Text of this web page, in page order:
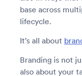
base across
lifecycle.
It’s all about
Branding is not
also about your